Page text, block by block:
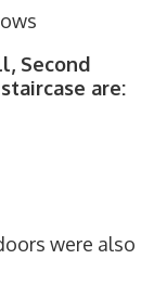
Second
are:
were also